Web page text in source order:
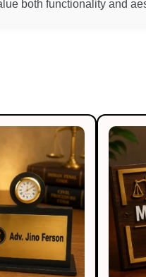
both functionality and